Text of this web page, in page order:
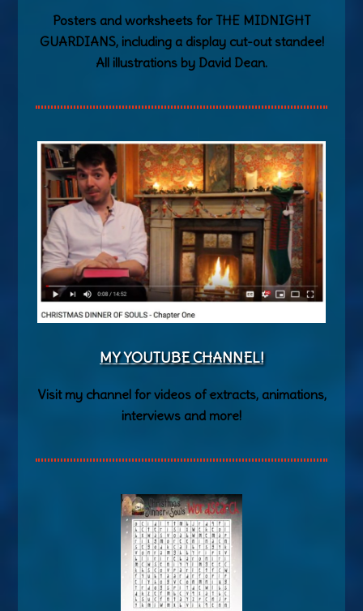
Posters and worksheets for THE MIDNIGHT
GUARDIANS, including a display cut-out standee!
All illustrations by David Dean.
MY YOUTUBE CHANNEL!
Visit my channel for videos of extracts, animations,
interviews and more!